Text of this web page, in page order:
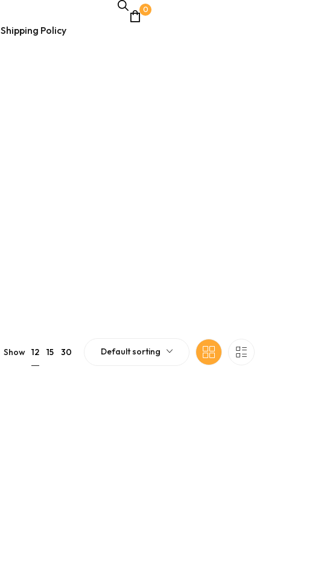
Shipping Policy
0
Show 12 15 30 Default sorting